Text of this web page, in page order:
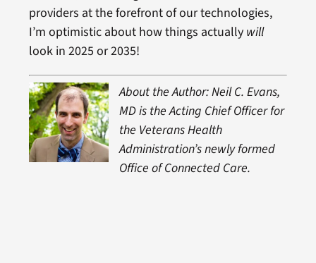
providers at the forefront of our technologies,
I’m optimistic about how things actually will
look in 2025 or 2035!
About the Author: Neil C. Evans,
MD is the Acting Chief Officer for
the Veterans Health
Administration’s newly formed
Office of Connected Care.